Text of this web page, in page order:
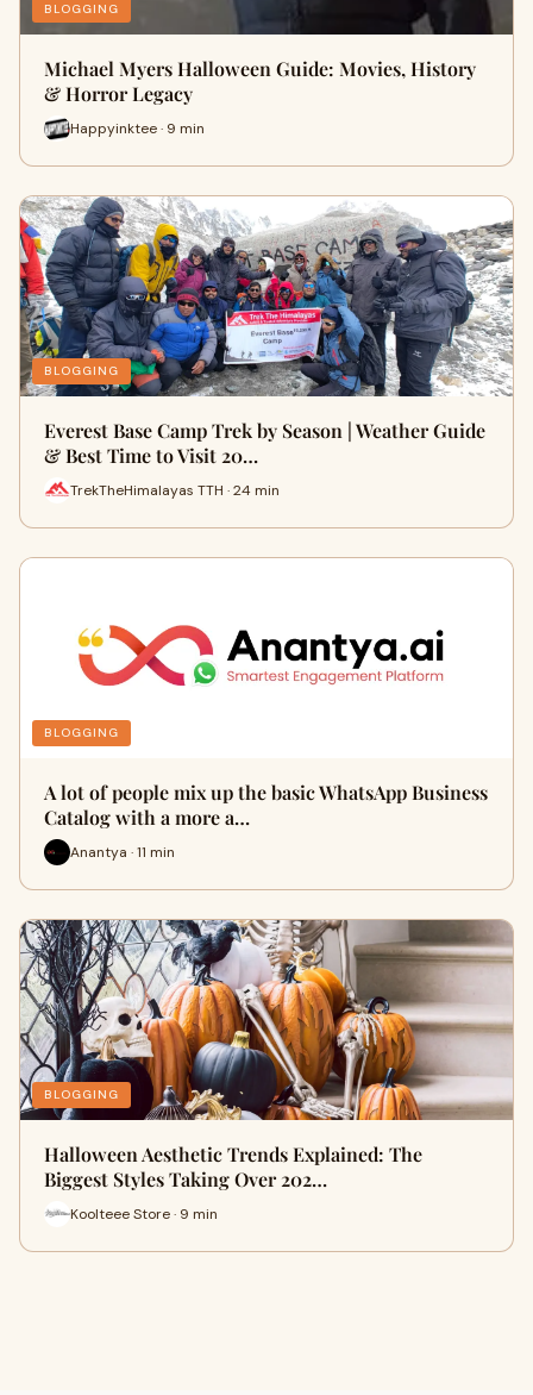
BLOGGING
Michael Myers Halloween Guide: Movies, History
& Horror Legacy
Happyinktee · 9 min
BLOGGING
Everest Base Camp Trek by Season | Weather Guide
& Best Time to Visit 20…
TrekTheHimalayas TTH · 24 min
BLOGGING
A lot of people mix up the basic WhatsApp Business
Catalog with a more a…
Anantya · 11 min
BLOGGING
Halloween Aesthetic Trends Explained: The
Biggest Styles Taking Over 202…
Koolteee Store · 9 min